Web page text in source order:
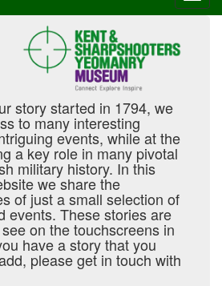
story started in 1794, we
to many interesting
events, while at the
a key role in many pivotal
military history. In this
we share the
of just a small selection of
events. These stories are
on the touchscreens in
have a story that you
please get in touch with